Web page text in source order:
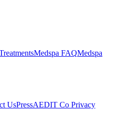
Medspa FAQMedspa
UsPressAEDIT Co Privacy